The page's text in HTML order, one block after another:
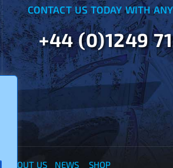
CONTACT US TODAY WITH
+44 (0)1249
ABOUT US NEWS SHOP